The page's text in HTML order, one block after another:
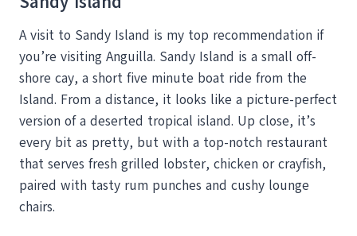
A visit to Sandy Island is my top recommendation if
you’re visiting Anguilla. Sandy Island is a small off-
shore cay, a short five minute boat ride from the
Island. From a distance, it looks like a picture-perfect
version of a deserted tropical island. Up close, it’s
every bit as pretty, but with a top-notch restaurant
that serves fresh grilled lobster, chicken or crayfish,
paired with tasty rum punches and cushy lounge
chairs.